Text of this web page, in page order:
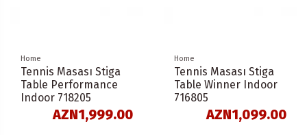
Home
Tennis Masası Stiga
Table Performance
Indoor 718205
AZN1,999.00
Home
Tennis Masası Stiga
Table Winner Indoor
716805
AZN1,099.00